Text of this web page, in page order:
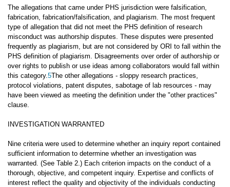
The allegations that came under PHS jurisdiction were falsification,
fabrication, fabrication/falsification, and plagiarism. The most frequent
type of allegation that did not meet the PHS definition of research
misconduct was authorship disputes. These disputes were presented
frequently as plagiarism, but are not considered by ORI to fall within the
PHS definition of plagiarism. Disagreements over order of authorship or
over rights to publish or use ideas among collaborators would fall within
this category.5The other allegations - sloppy research practices,
protocol violations, patent disputes, sabotage of lab resources - may
have been viewed as meeting the definition under the "other practices"
clause.
INVESTIGATION WARRANTED
Nine criteria were used to determine whether an inquiry report contained
sufficient information to determine whether an investigation was
warranted. (See Table 2.) Each criterion impacts on the conduct of a
thorough, objective, and competent inquiry. Expertise and conflicts of
interest reflect the quality and objectivity of the individuals conducting